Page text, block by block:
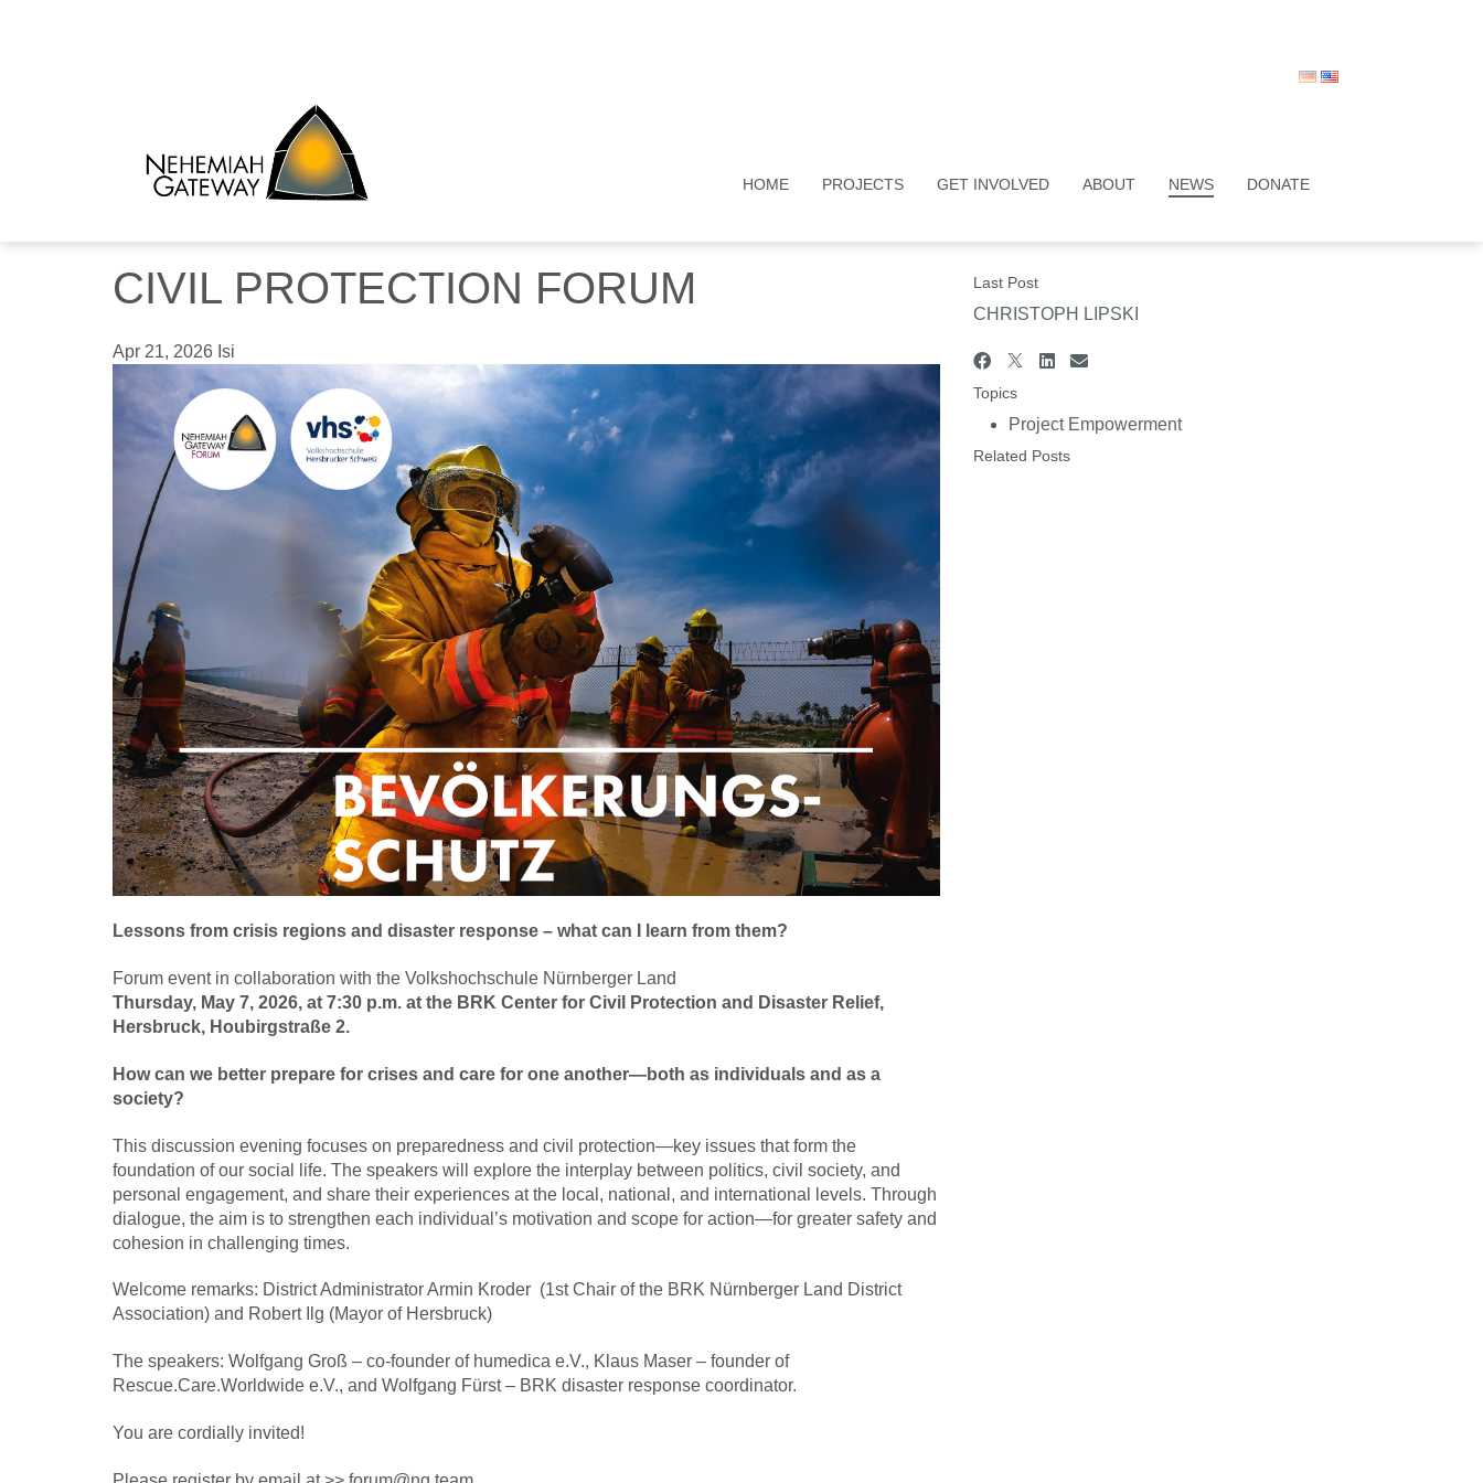
HOME PROJECTS GET INVOLVED ABOUT NEWS DONATE
CIVIL PROTECTION FORUM
Apr 21, 2026 Isi
Lessons from crisis regions and disaster response – what can I learn from them?
Forum event in collaboration with the Volkshochschule Nürnberger Land
Thursday, May 7, 2026, at 7:30 p.m. at the BRK Center for Civil Protection and Disaster Relief,
Hersbruck, Houbirgstraße 2.
How can we better prepare for crises and care for one another—both as individuals and as a
society?
This discussion evening focuses on preparedness and civil protection—key issues that form the
foundation of our social life. The speakers will explore the interplay between politics, civil society, and
personal engagement, and share their experiences at the local, national, and international levels. Through
dialogue, the aim is to strengthen each individual’s motivation and scope for action—for greater safety and
cohesion in challenging times.
Welcome remarks: District Administrator Armin Kroder (1st Chair of the BRK Nürnberger Land District
Association) and Robert Ilg (Mayor of Hersbruck)
The speakers: Wolfgang Groß – co-founder of humedica e.V., Klaus Maser – founder of
Rescue.Care.Worldwide e.V., and Wolfgang Fürst – BRK disaster response coordinator.
You are cordially invited!
Last Post
CHRISTOPH LIPSKI
Topics
Project Empowerment
Related Posts